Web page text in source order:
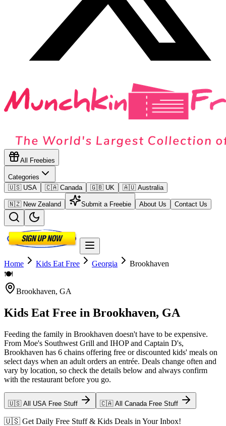
All Freebies
Categories
🇺🇸 USA
🇨🇦 Canada 🇬🇧 UK 🇦🇺 Australia
🇳🇿 New Zealand Submit a Freebie About Us Contact Us
Home Kids Eat Free Georgia
Brookhaven
🍽️
Brookhaven, GA
Kids Eat Free in Brookhaven, GA
Feeding the family in Brookhaven doesn't have to be expensive.
From Moe's Southwest Grill and IHOP and Captain D's,
Brookhaven has 6 chains offering free or discounted kids' meals on
select days when an adult orders an entrée. Deals change often and
vary by location, so check the details below and always confirm
with the restaurant before you go.
🇺🇸 All USA Free Stuff 🇨🇦 All Canada Free Stuff
🇺🇸 Get Daily Free Stuff & Kids Deals in Your Inbox!